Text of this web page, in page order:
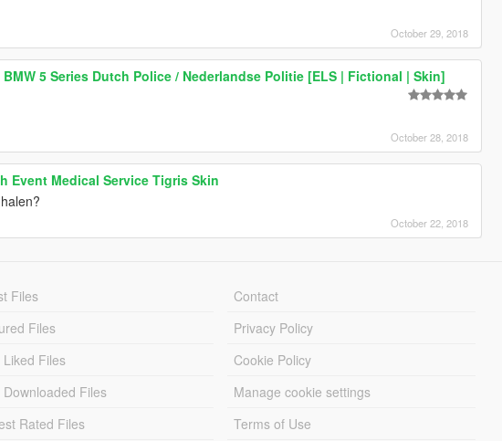
October 29, 2018
BMW 5 Series Dutch Police / Nederlandse Politie [ELS | Fictional | Skin]
October 28, 2018
Event Medical Service Tigris Skin
October 22, 2018
Files
Files
Liked Files
Downloaded Files
Rated Files
Contact
Privacy Policy
Cookie Policy
Manage cookie settings
Terms of Use